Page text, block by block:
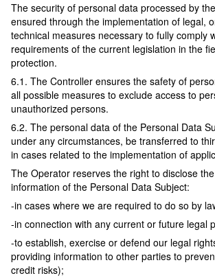
The security of personal data processed by
ensured through the implementation of legal,
technical measures necessary to fully comply
requirements of the current legislation in the
protection.
6.1. The Controller ensures the safety of
all possible measures to exclude access to
unauthorized persons.
6.2. The personal data of the Personal Data
under any circumstances, be transferred to
in cases related to the implementation of
The Operator reserves the right to disclose
information of the Personal Data Subject:
-in cases where we are required to do so by
-in connection with any current or future legal
-to establish, exercise or defend our legal
providing information to other parties to
credit risks);